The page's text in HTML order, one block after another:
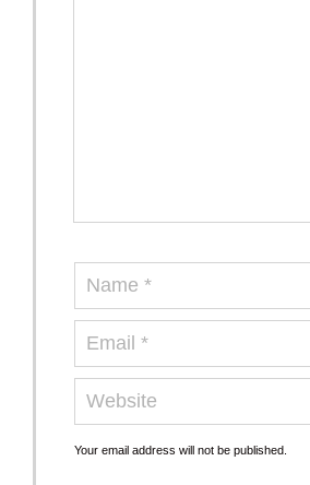
Your email address will not be published.